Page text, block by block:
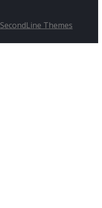
SecondLine Themes